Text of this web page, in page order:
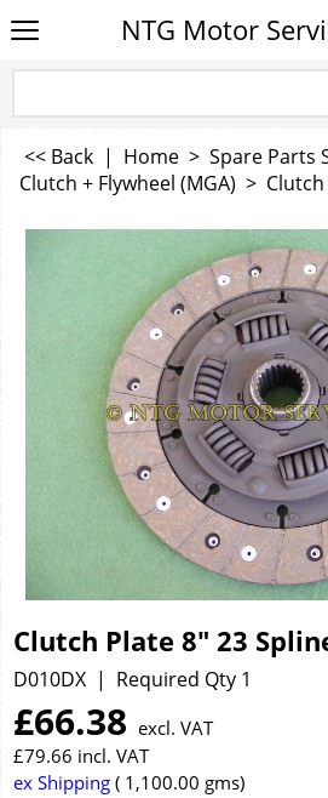
NTG Motor
<< Back | Home > Spare Parts
Clutch + Flywheel (MGA) >
Clutch Plate 8" 23
D010DX Required Qty 1
£66.38 excl. VAT
£79.66 incl. VAT
ex Shipping
1,100.00 gms